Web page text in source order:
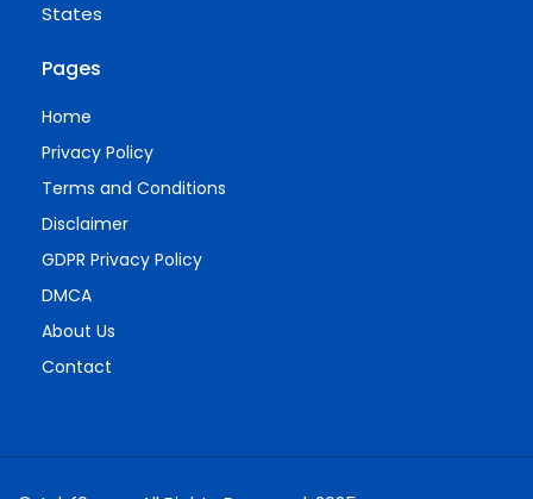
States
Pages
Home
Privacy Policy
Terms and Conditions
Disclaimer
GDPR Privacy Policy
DMCA
About Us
Contact